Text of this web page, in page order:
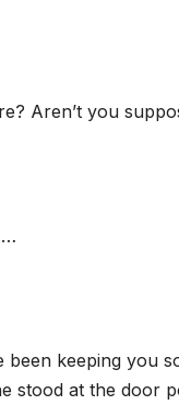
Aren’t you
been keeping you
stood at the door